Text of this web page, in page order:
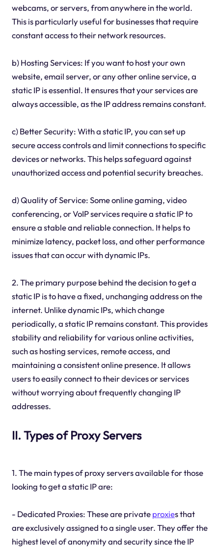
webcams, or servers, from anywhere in the world.
This is particularly useful for businesses that require
constant access to their network resources.
b) Hosting Services: If you want to host your own
website, email server, or any other online service, a
static IP is essential. It ensures that your services are
always accessible, as the IP address remains constant.
c) Better Security: With a static IP, you can set up
secure access controls and limit connections to specific
devices or networks. This helps safeguard against
unauthorized access and potential security breaches.
d) Quality of Service: Some online gaming, video
conferencing, or VoIP services require a static IP to
ensure a stable and reliable connection. It helps to
minimize latency, packet loss, and other performance
issues that can occur with dynamic IPs.
2. The primary purpose behind the decision to get a
static IP is to have a fixed, unchanging address on the
internet. Unlike dynamic IPs, which change
periodically, a static IP remains constant. This provides
stability and reliability for various online activities,
such as hosting services, remote access, and
maintaining a consistent online presence. It allows
users to easily connect to their devices or services
without worrying about frequently changing IP
addresses.
II. Types of Proxy Servers
1. The main types of proxy servers available for those
looking to get a static IP are:
- Dedicated Proxies: These are privateproxies that
are exclusively assigned to a single user. They offer the
highest level of anonymity and security since the IP